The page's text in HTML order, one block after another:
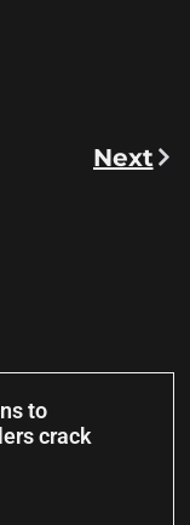
Next
to
crack